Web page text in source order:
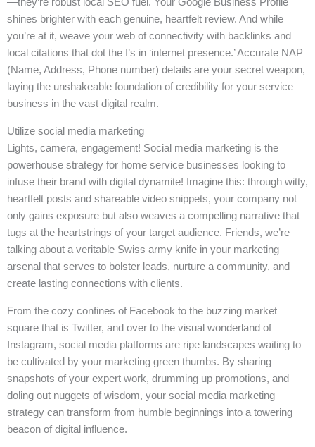
shines brighter with each genuine, heartfelt review. And while
you’re at it, weave your web of connectivity with backlinks and
local citations that dot the I’s in ‘internet presence.’ Accurate NAP
(Name, Address, Phone number) details are your secret weapon,
laying the unshakeable foundation of credibility for your service
business in the vast digital realm.
Utilize social media marketing
Lights, camera, engagement! Social media marketing is the
powerhouse strategy for home service businesses looking to
infuse their brand with digital dynamite! Imagine this: through witty,
heartfelt posts and shareable video snippets, your company not
only gains exposure but also weaves a compelling narrative that
tugs at the heartstrings of your target audience. Friends, we’re
talking about a veritable Swiss army knife in your marketing
arsenal that serves to bolster leads, nurture a community, and
create lasting connections with clients.
From the cozy confines of Facebook to the buzzing market
square that is Twitter, and over to the visual wonderland of
Instagram, social media platforms are ripe landscapes waiting to
be cultivated by your marketing green thumbs. By sharing
snapshots of your expert work, drumming up promotions, and
doling out nuggets of wisdom, your social media marketing
strategy can transform from humble beginnings into a towering
beacon of digital influence.